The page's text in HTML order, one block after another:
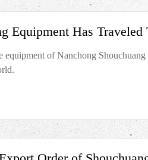
Equipment Has
equipment of Nanchong